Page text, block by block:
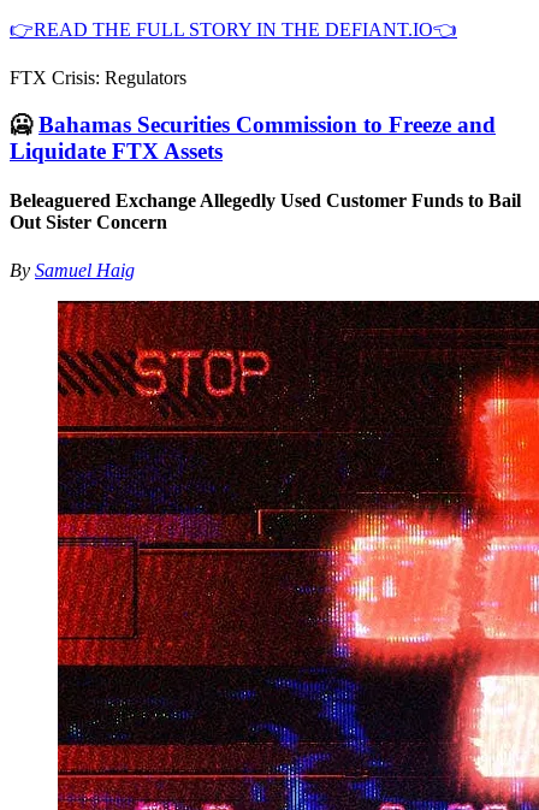
👉READ THE FULL STORY IN THE DEFIANT.IO👈
FTX Crisis: Regulators
🥶Bahamas Securities Commission to Freeze and
Liquidate FTX Assets
Beleaguered Exchange Allegedly Used Customer Funds to Bail
Out Sister Concern
By Samuel Haig